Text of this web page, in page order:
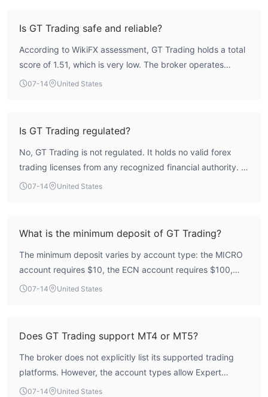
Is GT Trading safe and reliable?
According to WikiFX assessment, GT Trading holds a total
score of 1.51, which is very low. The broker operates
without any valid regulatory oversight from recognized
particularly regarding fund security and dispute resolution.
07-14 United States
Is GT Trading regulated?
No, GT Trading is not regulated. It holds no valid forex
trading licenses from any recognized financial authority. It
is registered in Saint Vincent and the Grenadines, a
07-14 United States
What is the minimum deposit of GT Trading?
The minimum deposit varies by account type: the MICRO
account requires $10, the ECN account requires $100,
and the HYBRID account requires $10. Therefore, the
07-14 United States
Does GT Trading support MT4 or MT5?
The broker does not explicitly list its supported trading
platforms. However, the account types allow Expert
Advisors (EAs), scalping, and hedging, which are
07-14 United States